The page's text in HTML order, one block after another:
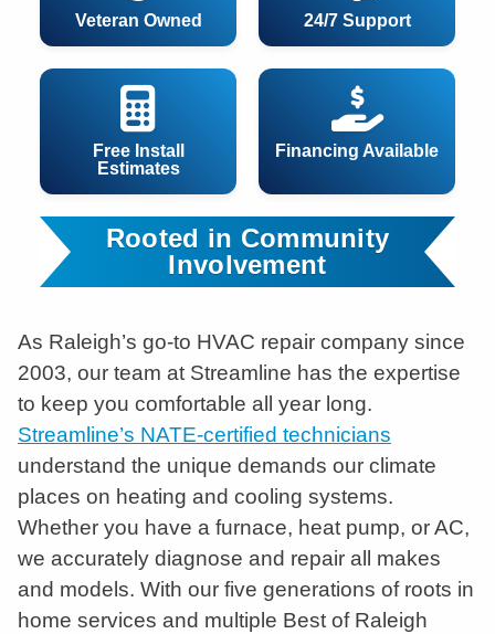
24/7 Support
Free Install
Estimates
Financing Available
Veteran Owned
Rooted in Community
Involvement
As Raleigh’s go-to HVAC repair company since
2003, our team at Streamline has the expertise
to keep you comfortable all year long.
Streamline’s NATE-certified technicians
understand the unique demands our climate
places on heating and cooling systems.
Whether you have a furnace, heat pump, or AC,
we accurately diagnose and repair all makes
and models. With our five generations of roots in
home services and multiple Best of Raleigh